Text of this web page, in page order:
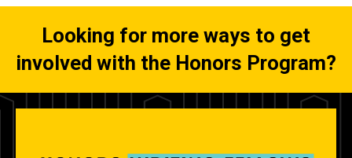
Looking for more ways to get
involved with the Honors Program?